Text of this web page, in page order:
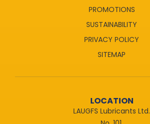
PROMOTIONS
SUSTAINABILITY
PRIVACY POLICY
SITEMAP
LOCATION
LAUGFS Lubricants Ltd.